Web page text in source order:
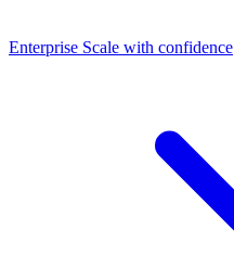
Dashboards
Enterprise Scale with confidence